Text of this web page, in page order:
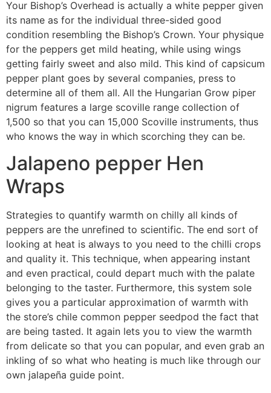
Your Bishop’s Overhead is actually a white pepper given
its name as for the individual three-sided good
condition resembling the Bishop’s Crown. Your physique
for the peppers get mild heating, while using wings
getting fairly sweet and also mild. This kind of capsicum
pepper plant goes by several companies, press to
determine all of them all. All the Hungarian Grow piper
nigrum features a large scoville range collection of
1,500 so that you can 15,000 Scoville instruments, thus
who knows the way in which scorching they can be.
Jalapeno pepper Hen
Wraps
Strategies to quantify warmth on chilly all kinds of
peppers are the unrefined to scientific. The end sort of
looking at heat is always to you need to the chilli crops
and quality it. This technique, when appearing instant
and even practical, could depart much with the palate
belonging to the taster. Furthermore, this system sole
gives you a particular approximation of warmth with
the store’s chile common pepper seedpod the fact that
are being tasted. It again lets you to view the warmth
from delicate so that you can popular, and even grab an
inkling of so what who heating is much like through our
own jalapeña guide point.